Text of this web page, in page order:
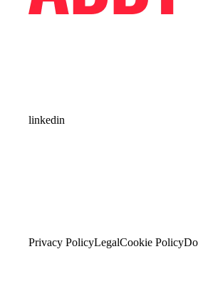
linkedin
Privacy PolicyLegalCookie Policy